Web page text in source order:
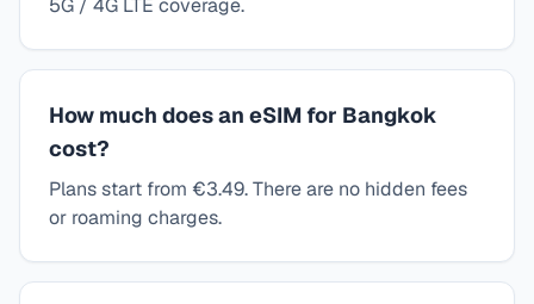
5G / 4G LTE coverage.
How much does an eSIM for Bangkok
cost?
Plans start from €3.49. There are no hidden fees
or roaming charges.